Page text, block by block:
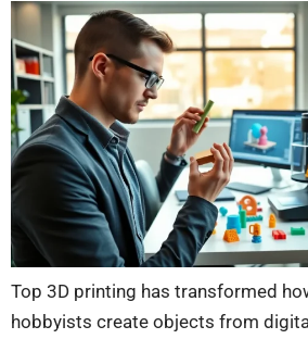
Top 3D printing has transformed
hobbyists create objects from